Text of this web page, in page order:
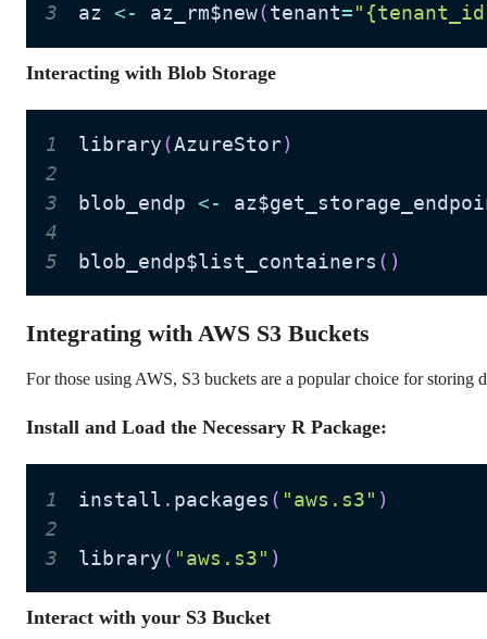
3
az <- az_rm$new(tenant=
Interacting with Blob Storage
1 library(AzureStor)
2
3
blob_endp <-
4
5
blob_endp$list_containers ( )
Integrating with AWS S3 Buckets
For those using AWS, S3 buckets are a popular choice for storing
Install and Load the Necessary R Package:
1 install . packages ( "aws.s3" )
2
3
library( "aws.s3" )
Interact with your S3 Bucket